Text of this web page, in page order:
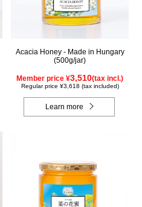
Acacia Honey - Made in Hungary
(500g/jar)
Member price ¥3,510(tax incl.)
Regular price ¥3,618 (tax included)
Learn more